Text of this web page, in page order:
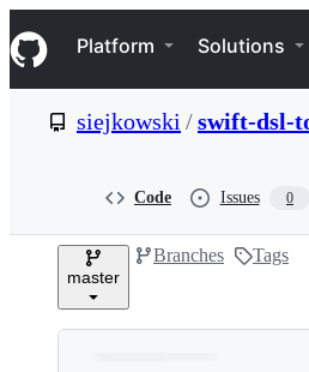
k
i
p
e
Navigation Menu
Platform Solutions
siejkowski /swift-dsl-
Code Issues 0
master
Branches Tags